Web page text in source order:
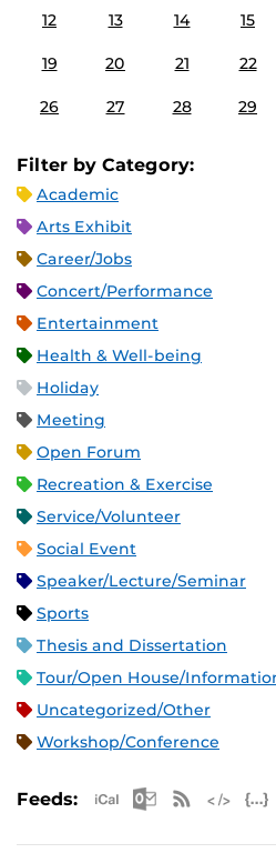
12 13 14 15
19 20 21 22
26 27 28 29
Filter by Category:
Academic
Arts Exhibit
Career/Jobs
Concert/Performance
Entertainment
Health & Well-being
Holiday
Meeting
Open Forum
Recreation & Exercise
Service/Volunteer
Social Event
Speaker/Lecture/Seminar
Sports
Thesis and Dissertation
Tour/Open House/
Uncategorized/Other
Workshop/Conference
Feeds: Apple iCalRSS